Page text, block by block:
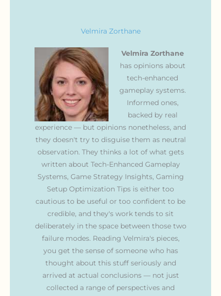
Velmira Zorthane
Velmira Zorthane
has opinions about
tech-enhanced
gameplay systems.
Informed ones,
backed by real
experience — but opinions nonetheless, and
they doesn't try to disguise them as neutral
observation. They thinks a lot of what gets
written about Tech-Enhanced Gameplay
Systems, Game Strategy Insights, Gaming
Setup Optimization Tips is either too
cautious to be useful or too confident to be
credible, and they's work tends to sit
deliberately in the space between those two
failure modes. Reading Velmira's pieces,
you get the sense of someone who has
thought about this stuff seriously and
arrived at actual conclusions — not just
collected a range of perspectives and